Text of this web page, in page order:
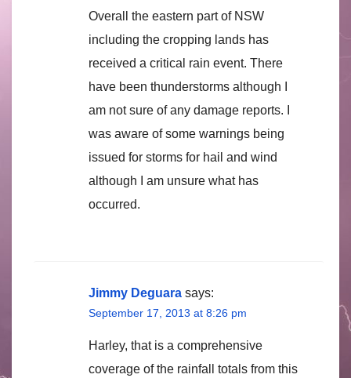
Overall the eastern part of NSW
including the cropping lands has
received a critical rain event. There
have been thunderstorms although I
am not sure of any damage reports. I
was aware of some warnings being
issued for storms for hail and wind
although I am unsure what has
occurred.
Jimmy Deguara says:
September 17, 2013 at 8:26 pm
Harley, that is a comprehensive
coverage of the rainfall totals from this